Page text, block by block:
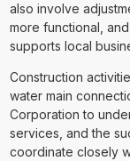
also involve
more functional,
supports local
Construction
water main
Corporation to
services, and the
coordinate closely